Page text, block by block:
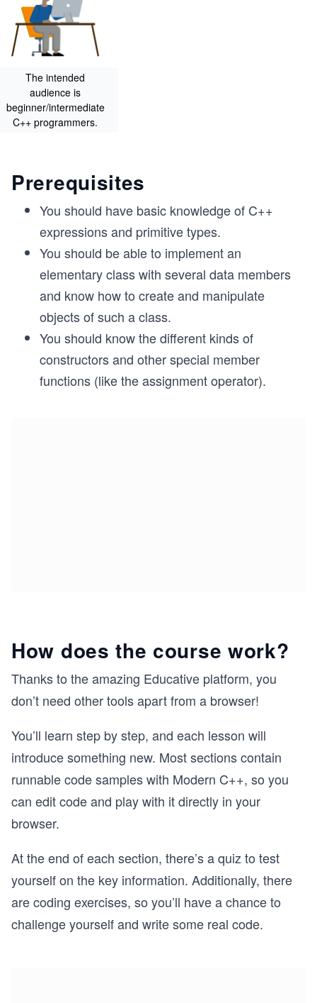
The intended
audience is
beginner/intermediate
C++ programmers.
Prerequisites
You should have basic knowledge of C++
expressions and primitive types.
You should be able to implement an
elementary class with several data members
and know how to create and manipulate
objects of such a class.
You should know the different kinds of
constructors and other special member
functions (like the assignment operator).
How does the course work?
Thanks to the amazing Educative platform, you
don’t need other tools apart from a browser!
You’ll learn step by step, and each lesson will
introduce something new. Most sections contain
runnable code samples with Modern C++, so you
can edit code and play with it directly in your
browser.
At the end of each section, there’s a quiz to test
yourself on the key information. Additionally, there
are coding exercises, so you’ll have a chance to
challenge yourself and write some real code.